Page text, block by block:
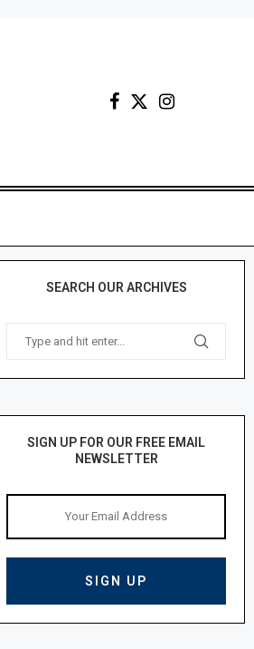
SEARCH OUR ARCHIVES
SIGN UP FOR OUR FREE EMAIL
NEWSLETTER